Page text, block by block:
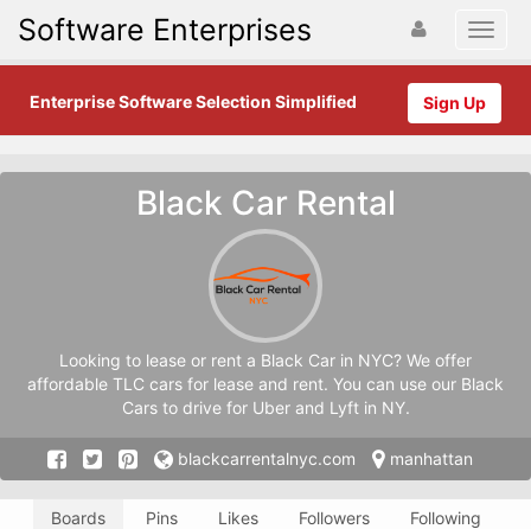
Software Enterprises
Sign Up
Enterprise Software Selection Simplified
Black Car Rental
Looking to lease or rent a Black Car in NYC? We offer
affordable TLC cars for lease and rent. You can use our Black
Cars to drive for Uber and Lyft in NY.
blackcarrentalnyc.com manhattan
Boards
Pins
Likes
Followers
Following